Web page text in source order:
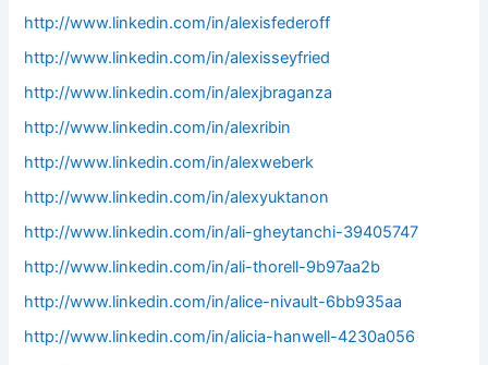
http://www.linkedin.com/in/alexisfederoff
http://www.linkedin.com/in/alexisseyfried
http://www.linkedin.com/in/alexjbraganza
http://www.linkedin.com/in/alexribin
http://www.linkedin.com/in/alexweberk
http://www.linkedin.com/in/alexyuktanon
http://www.linkedin.com/in/ali-gheytanchi-39405747
http://www.linkedin.com/in/ali-thorell-9b97aa2b
http://www.linkedin.com/in/alice-nivault-6bb935aa
http://www.linkedin.com/in/alicia-hanwell-4230a056